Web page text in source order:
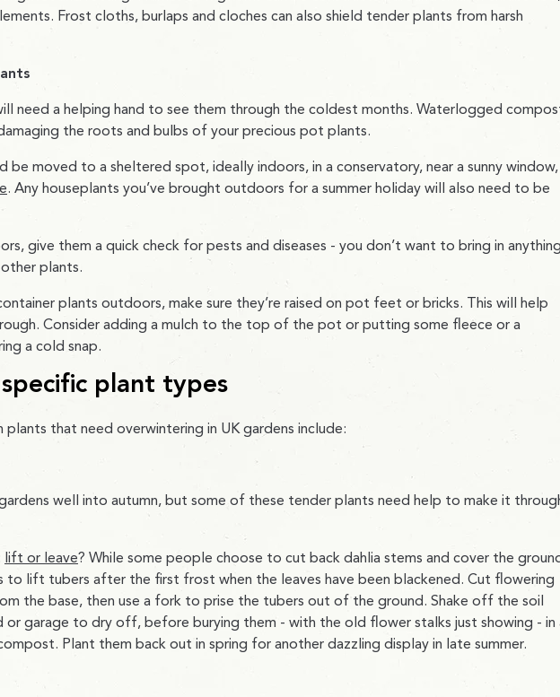
Frost cloths, burlaps and cloches can also shield tender plants from harsh
need a helping hand to see them through the coldest months. Waterlogged
the roots and bulbs of your precious pot plants.
be moved to a sheltered spot, ideally indoors, in a conservatory, near a sunny window,
. Any houseplants you’ve brought outdoors for a summer holiday will also need to be
give them a quick check for pests and diseases - you don’t want to bring in
plants.
plants outdoors, make sure they’re raised on pot feet or bricks. This will help
Consider adding a mulch to the top of the pot or putting some fleece or a
a cold snap.
plant types
that need overwintering in UK gardens include:
well into autumn, but some of these tender plants need help to make it
lift or leave? While some people choose to cut back dahlia stems and cover the
to lift tubers after the first frost when the leaves have been blackened. Cut flowering
the base, then use a fork to prise the tubers out of the ground. Shake off the soil
or garage to dry off, before burying them - with the old flower stalks just showing - in
Plant them back out in spring for another dazzling display in late summer.